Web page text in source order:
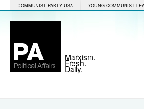
COMMUNIST PARTY USA YOUNG COMMUNIST
Marxism.
Fresh.
Daily.